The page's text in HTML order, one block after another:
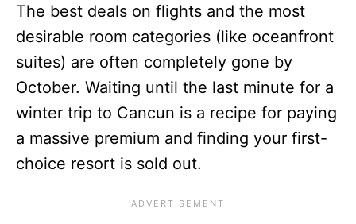
The best deals on flights and the most
desirable room categories (like oceanfront
suites) are often completely gone by
October. Waiting until the last minute for a
winter trip to Cancun is a recipe for paying
a massive premium and finding your first-
choice resort is sold out.